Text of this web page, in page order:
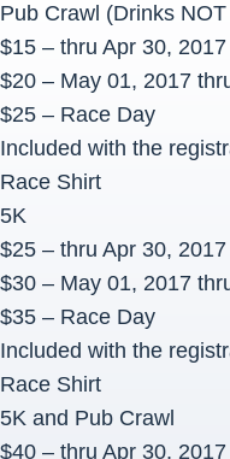
Pub Crawl (Drinks
$15 – thru Apr 30, 2017
$20 – May 01, 2017
$25 – Race Day
Included with the
Race Shirt
5K
$25 – thru Apr 30, 2017
$30 – May 01, 2017
$35 – Race Day
Included with the
Race Shirt
5K and Pub Crawl
$40 – thru Apr 30, 2017